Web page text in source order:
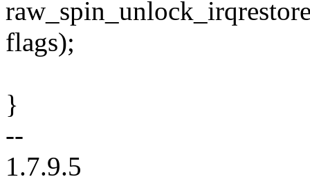
flags);
}
--
1.7.9.5